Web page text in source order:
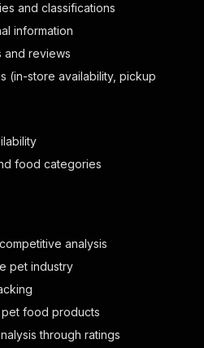
and classifications
information
and reviews
(in-store availability, pickup
food categories
analysis
pet industry
pet food products
through ratings